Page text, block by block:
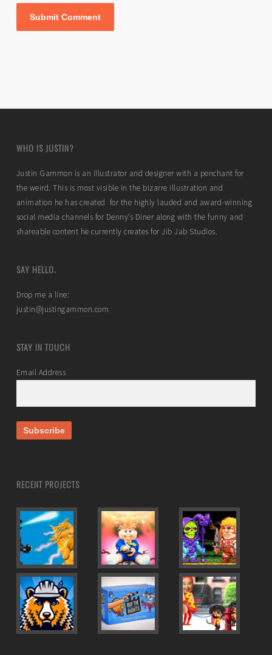
WHO IS JUSTIN?
Justin Gammon is an illustrator and designer with a penchant for
the weird. This is most visible in the bizarre illustration and
animation he has created for the highly lauded and award-winning
social media channels for Denny’s Diner along with the funny and
shareable content he currently creates for Jib Jab Studios.
SAY HELLO.
Drop me a line:
justin@justingammon.com
STAY IN TOUCH
Email Address
RECENT PROJECTS